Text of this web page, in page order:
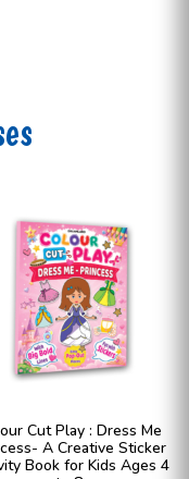
Cut Play : Dress Me
A Creative Sticker
Book for Kids Ages 4